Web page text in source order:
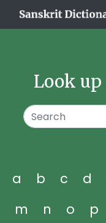
Look
a b c d
m
n o p